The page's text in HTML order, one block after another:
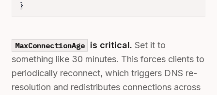
}
MaxConnectionAge is critical. Set it to
something like 30 minutes. This forces clients to
periodically reconnect, which triggers DNS re-
resolution and redistributes connections across